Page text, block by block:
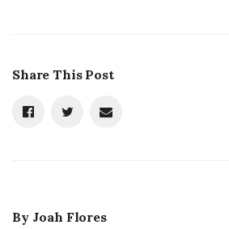
Share This Post
By Joah Flores